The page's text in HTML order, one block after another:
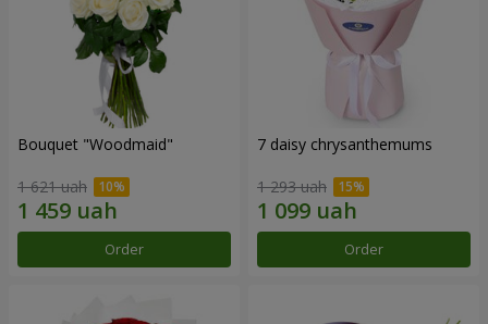
Bouquet "Woodmaid"
1 621 uah
Order
7 daisy chrysanthemums
1 293 uah
Order